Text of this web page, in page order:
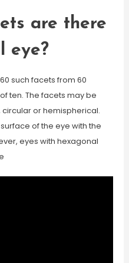
are there
eye?
such facets from 60
ten. The facets may be
or hemispherical.
of the eye with the
eyes with hexagonal